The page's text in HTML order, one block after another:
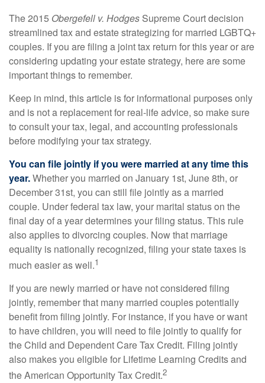
The 2015 Obergefell v. Hodges Supreme Court decision
streamlined tax and estate strategizing for married LGBTQ+
couples. If you are filing a joint tax return for this year or are
considering updating your estate strategy, here are some
important things to remember.
Keep in mind, this article is for informational purposes only
and is not a replacement for real-life advice, so make sure
to consult your tax, legal, and accounting professionals
before modifying your tax strategy.
You can file jointly if you were married at any time this
year.Whether you married on January 1st, June 8th, or
December 31st, you can still file jointly as a married
couple. Under federal tax law, your marital status on the
final day of a year determines your filing status. This rule
also applies to divorcing couples. Now that marriage
equality is nationally recognized, filing your state taxes is
much easier as well.1
If you are newly married or have not considered filing
jointly, remember that many married couples potentially
benefit from filing jointly. For instance, if you have or want
to have children, you will need to file jointly to qualify for
the Child and Dependent Care Tax Credit. Filing jointly
also makes you eligible for Lifetime Learning Credits and
the American Opportunity Tax Credit.2